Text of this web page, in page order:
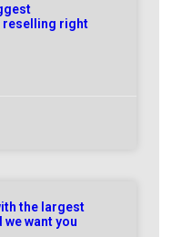
reselling right
the largest
we want you